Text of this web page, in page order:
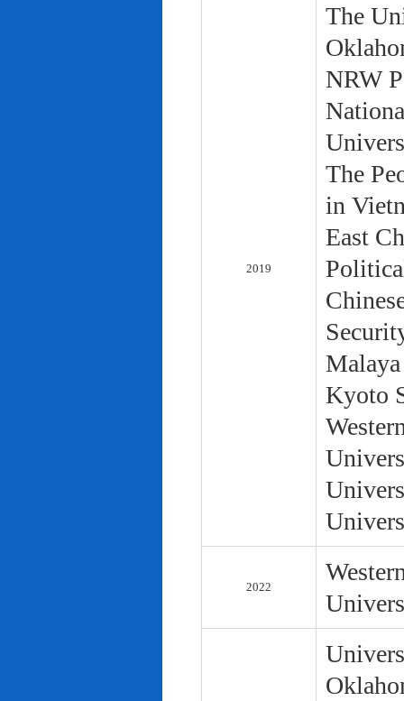
2019
The
NRW
The
in
East
Kyoto
2022